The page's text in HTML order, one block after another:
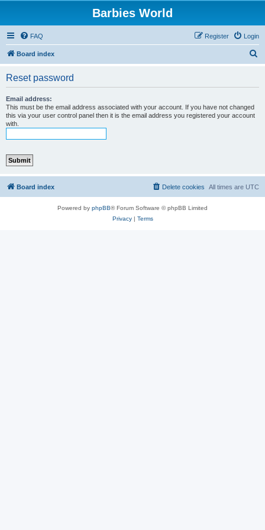
Barbies World
FAQ Login
Register
Board index
Reset password
Email address:
This must be the email address associated with your account. If you have not changed
this via your user control panel then it is the email address you registered your account
with.
Board index All times are UTC
Delete cookies
Powered by phpBB® Forum Software © phpBB Limited
Privacy| Terms